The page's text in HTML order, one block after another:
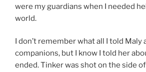
were my guardians when I needed
world.
I don’t remember what all I told Maly
companions, but I know I told her
ended. Tinker was shot on the side